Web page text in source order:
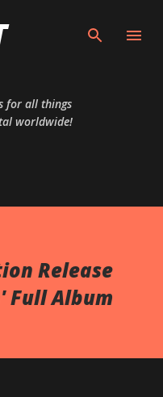
for all things
worldwide!
Release
Full Album